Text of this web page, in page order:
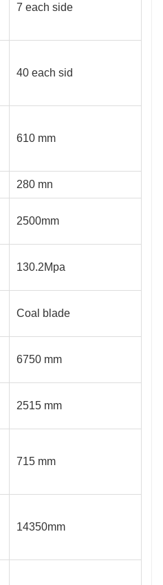
7 each side
40 each sid
610 mm
280 mn
2500mm
130.2Mpa
Coal blade
6750 mm
2515 mm
715 mm
14350mm